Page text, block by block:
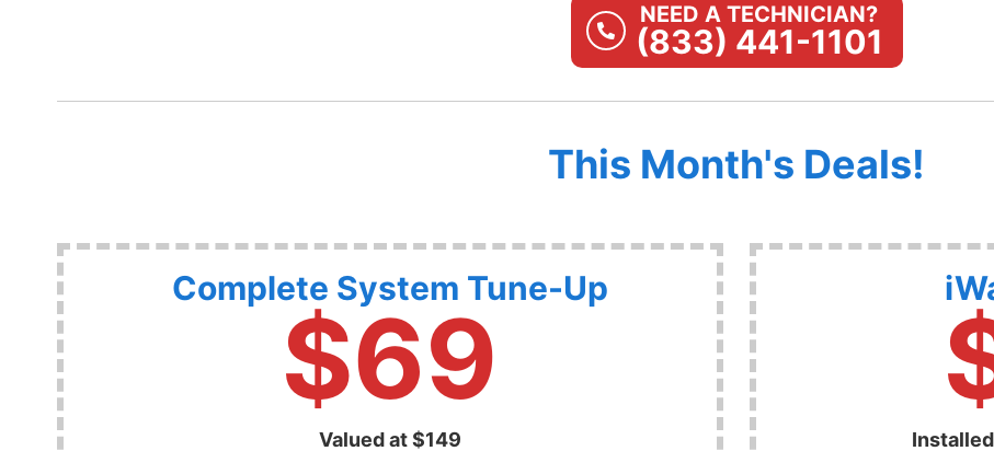
NEED A TECHNICIAN?
(833) 441-1101
This Month's Deals!
Complete System Tune-Up
$69
Valued at $149